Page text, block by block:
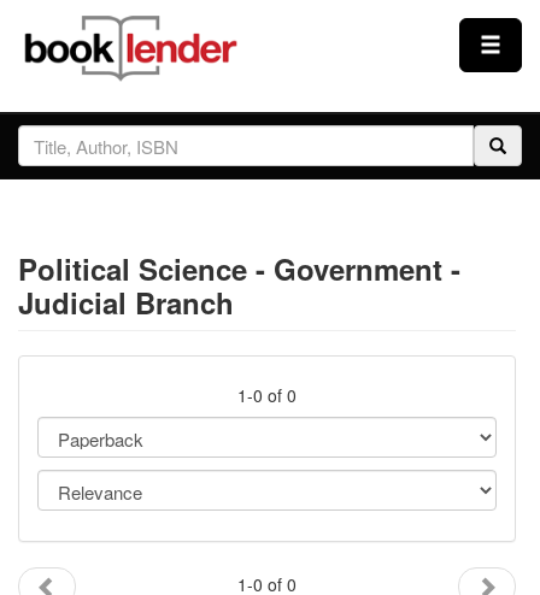
Close
Sign In
Prices & Plans
How It Works
Testimonials
Sign Up
Gift Center
Political Science - Government -
Judicial Branch
1-0 of 0
1-0 of 0